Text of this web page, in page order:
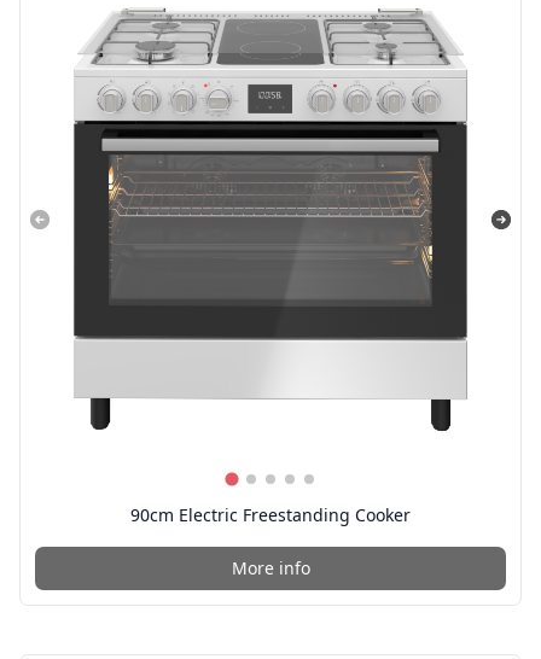
90cm Electric Freestanding Cooker
More info